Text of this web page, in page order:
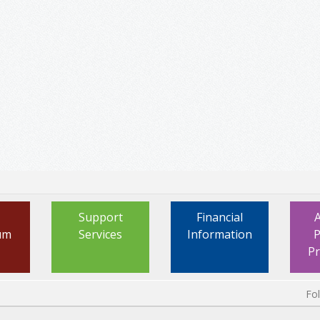
Financial
Information
Support
Services